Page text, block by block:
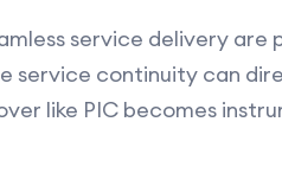
service delivery are
service continuity can
like PIC becomes